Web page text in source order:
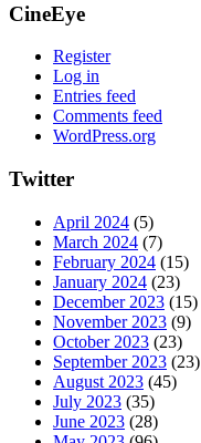
CineEye
Register
Log in
Entries feed
Comments feed
WordPress.org
Twitter
April 2024 (5)
March 2024 (7)
February 2024 (15)
January 2024 (23)
December 2023 (15)
November 2023 (9)
October 2023 (23)
September 2023 (23)
August 2023 (45)
July 2023 (35)
June 2023 (28)